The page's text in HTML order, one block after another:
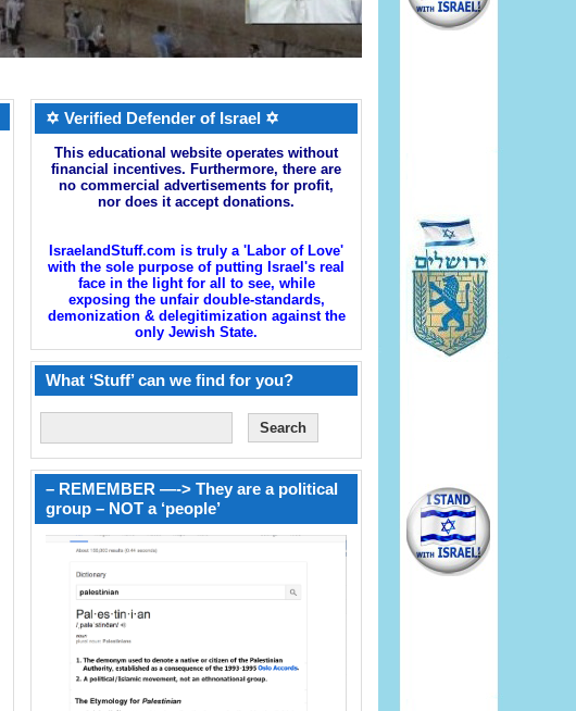
✡ Verified Defender of Israel ✡
This educational website operates without
financial incentives. Furthermore, there are
no commercial advertisements for profit,
nor does it accept donations.
IsraelandStuff.com is truly a 'Labor of Love'
with the sole purpose of putting Israel's real
face in the light for all to see, while
exposing the unfair double-standards,
demonization & delegitimization against the
only Jewish State.
What ‘Stuff’ can we find for you?
– REMEMBER —-> They are a political
group – NOT a ‘people’